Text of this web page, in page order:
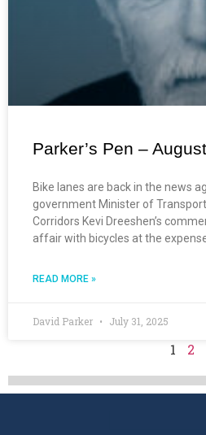
Parker’s Pen –
Bike lanes are back in the news
government Minister of
Corridors Kevi Dreeshen’s
affair with bicycles at the
READ MORE »
David Parker July 31, 2025
1 2